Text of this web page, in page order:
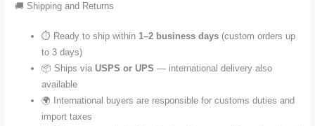
🚚 Shipping and Returns
⏱️ Ready to ship within1–2 business days (custom orders up
to 3 days)
📦 Ships viaUSPS or UPS — international delivery also
available
🌍 International buyers are responsible for customs duties and
import taxes